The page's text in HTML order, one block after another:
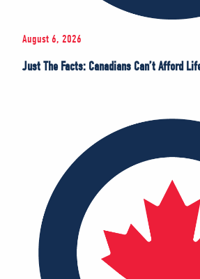
August 6, 2026
Just The Facts: Canadians Can’t Afford